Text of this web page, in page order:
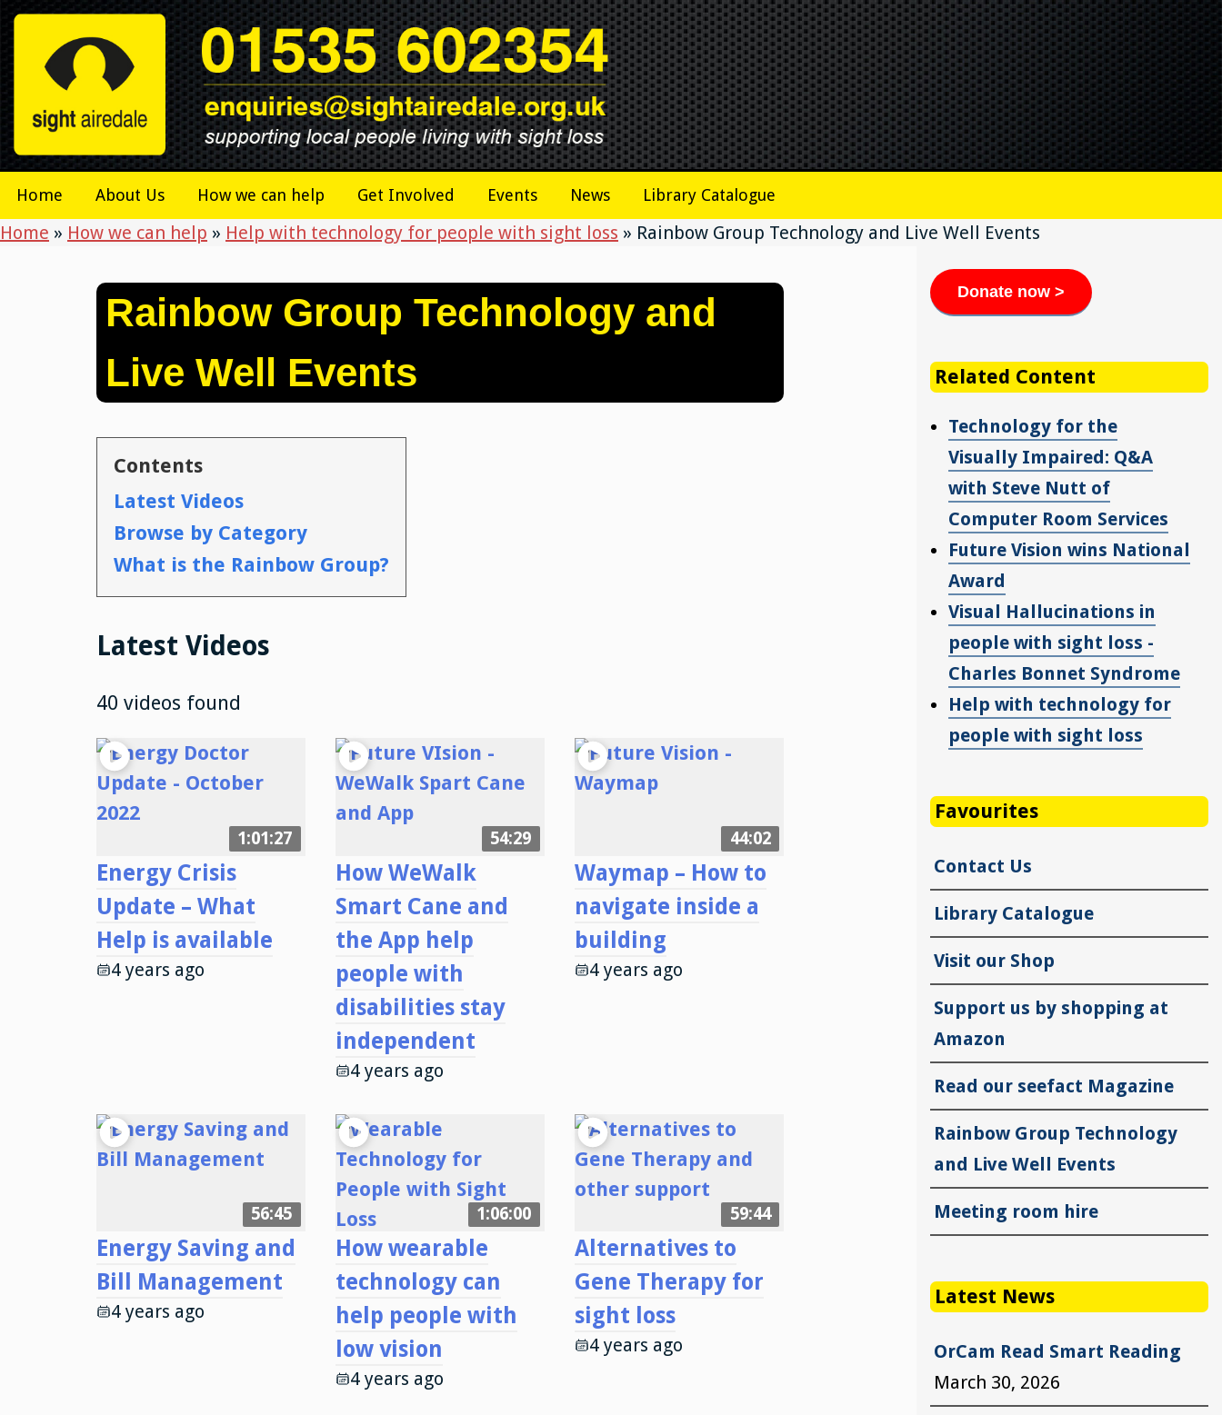
Skip
content
Home About Us How we can help Get Involved Events News Library Catalogue
Home » How we can help » Help with technology for people with sight loss » Rainbow Group Technology and Live Well Events
Rainbow Group Technology and
Live Well Events
Contents
Latest Videos
Browse by Category
What is the Rainbow Group?
Latest Videos
40 videos found
1:01:27
Energy Crisis
Update – What
Help is available
4 years ago
54:29
How WeWalk
Smart Cane and
the App help
people with
disabilities stay
independent
4 years ago
44:02
Waymap – How to
navigate inside a
building
4 years ago
56:45
Energy Saving and
Bill Management
4 years ago
1:06:00
How wearable
technology can
help people with
low vision
4 years ago
59:44
Alternatives to
Gene Therapy for
sight loss
4 years ago
Donate now >
Related Content
Technology for the
Visually Impaired: Q&A
with Steve Nutt of
Computer Room Services
Future Vision wins National
Award
Visual Hallucinations in
people with sight loss -
Charles Bonnet Syndrome
Help with technology for
people with sight loss
Favourites
Contact Us
Library Catalogue
Visit our Shop
Support us by shopping at
Amazon
Read our seefact Magazine
Rainbow Group Technology
and Live Well Events
Meeting room hire
Latest News
OrCam Read Smart Reading
March 30, 2026